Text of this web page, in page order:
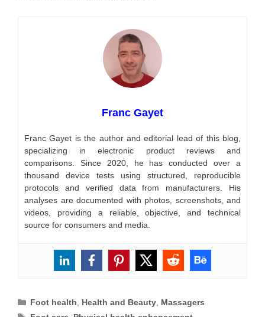
Franc Gayet
Franc Gayet is the author and editorial lead of this blog,
specializing in electronic product reviews and
comparisons. Since 2020, he has conducted over a
thousand device tests using structured, reproducible
protocols and verified data from manufacturers. His
analyses are documented with photos, screenshots, and
videos, providing a reliable, objective, and technical
source for consumers and media.
Categories
Foot health Health and Beauty Massagers